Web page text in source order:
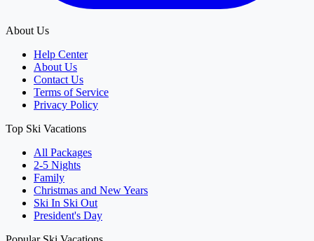
About Us
Help Center
About Us
Contact Us
Terms of Service
Privacy Policy
Top Ski Vacations
All Packages
2-5 Nights
Family
Christmas and New Years
Ski In Ski Out
President's Day